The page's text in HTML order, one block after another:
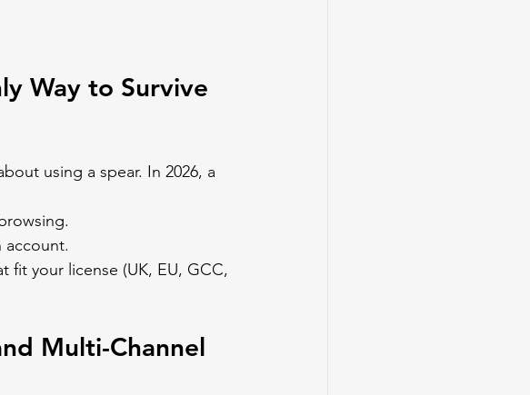
Way to Survive
using a spear. In 2026, a
account.
fit your license (UK, EU, GCC,
Multi-Channel